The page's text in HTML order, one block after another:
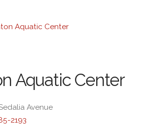
Aquatic Center
Avenue
2193